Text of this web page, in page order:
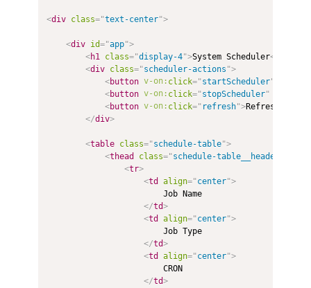
<div class="text-center">
<div id="app">
<h1 class="display-4">System Scheduler</
<div class="scheduler-actions ">
<button v-on: click="startScheduler"
<button v-on: click="stopScheduler"
<button v-on: click=" refresh">Refresh
</div>
<table class="schedule-table">
<thead class="schedule-table__header
<tr>
<td align="center">
                        Job Name
</td>
<td align="center">
                        Job Type
</td>
<td align="center">
                        CRON
</td>